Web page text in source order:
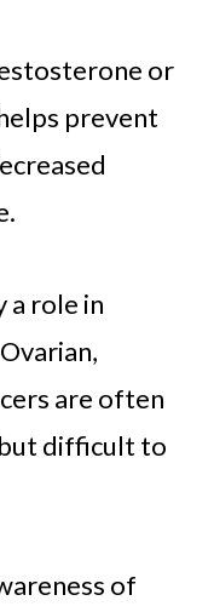
or
prevent
a role in
are often
difficult to
of